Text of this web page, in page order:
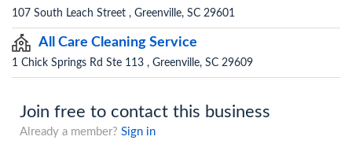
107 South Leach Street , Greenville, SC 29601
All Care Cleaning Service
1 Chick Springs Rd Ste 113 , Greenville, SC 29609
Join free to contact this business
Already a member? Sign in